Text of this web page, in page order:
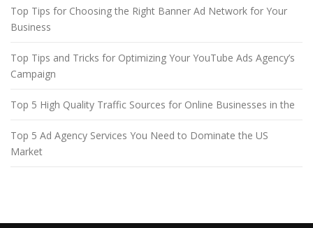
Top Tips for Choosing the Right Banner Ad Network for Your
Business
Top Tips and Tricks for Optimizing Your YouTube Ads Agency’s
Campaign
Top 5 High Quality Traffic Sources for Online Businesses in the
Top 5 Ad Agency Services You Need to Dominate the US
Market